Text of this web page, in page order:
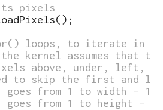
pixels
() ;
loops, to iterate in x
kernel assumes that
above, under, left,
to skip the first and last
from 1 to width - 1
from 1 to height - 1